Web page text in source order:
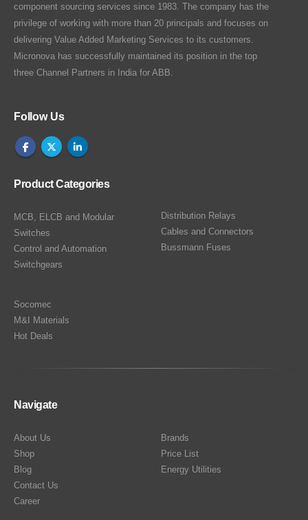
component sourcing services since 1983. The company has the
privilege of working with more than 20 principals and focuses on
delivering Value Added Marketing Services to its customers.
Micronova has successfully maintained its position in the top
three Channel Partners in India for ABB.
Follow Us
Product Categories
MCB, ELCB and Modular
Switches
Control and Automation
Switchgears
Distribution Relays
Cables and Connectors
Bussmann Fuses
Socomec
M&I Materials
Hot Deals
Navigate
About Us
Shop
Blog
Contact Us
Career
Brands
Price List
Energy Utilities